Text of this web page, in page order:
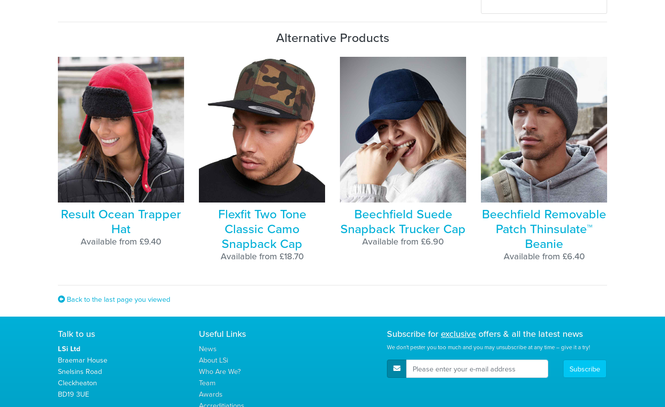
Alternative Products
Result Ocean Trapper
Hat
Available from £9.40
Flexfit Two Tone
Classic Camo
Snapback Cap
Available from £18.70
Beechfield Suede
Snapback Trucker Cap
Available from £6.90
Beechfield Removable
Patch Thinsulate™
Beanie
Available from £6.40
Back to the last page you viewed
Talk to us
LSi Ltd
Braemar House
Snelsins Road
Cleckheaton
BD19 3UE
Useful Links
News
About LSi
Who Are We?
Team
Awards
Subscribe for exclusive offers & all the latest news
We don't pester you too much and you may unsubscribe at any time – give it a try!
E-Mail Address Subscribe